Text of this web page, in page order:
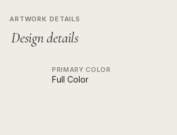
ARTWORK DETAILS
Design details
PRIMARY COLOR
Full Color